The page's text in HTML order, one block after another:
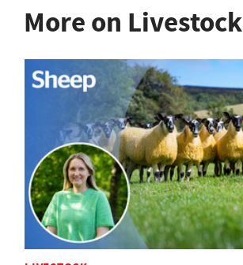
More on Livestock